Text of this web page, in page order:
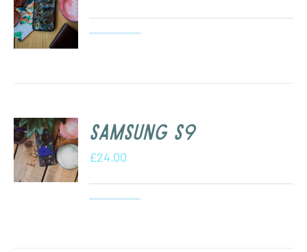
Samsung S9
£24.00